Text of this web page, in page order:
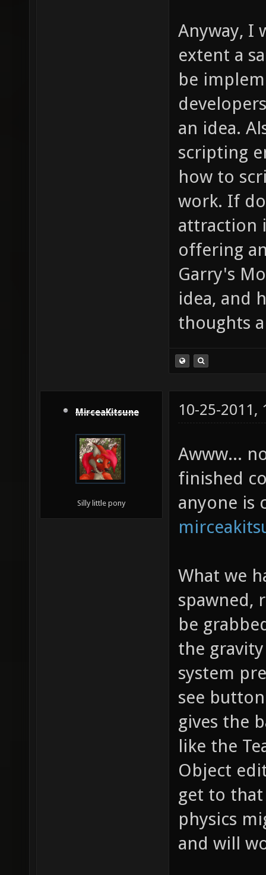
Anyway, I
extent a
be
an idea.
scripting
how to
work. If
attraction
offering
Garry's
idea, and
thoughts
MirceaKitsune
Silly little pony
10-25-2011,
Awww...
finished
anyone is
What we
spawned,
be
the
system
see
gives the
like the
Object
get to
physics
and will